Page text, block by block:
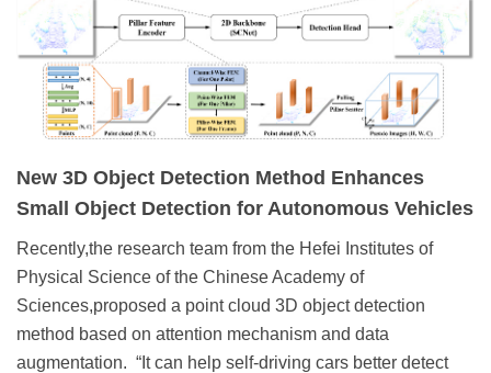
New 3D Object Detection Method Enhances
Small Object Detection for Autonomous Vehicles
Recently,the research team from the Hefei Institutes of
Physical Science of the Chinese Academy of
Sciences,proposed a point cloud 3D object detection
method based on attention mechanism and data
augmentation. “It can help self-driving cars better detect